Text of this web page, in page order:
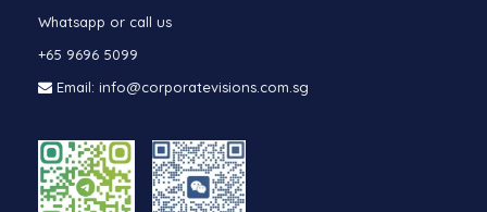
Whatsapp or call us
+65 9696 5099
Email: info@corporatevisions.com.sg